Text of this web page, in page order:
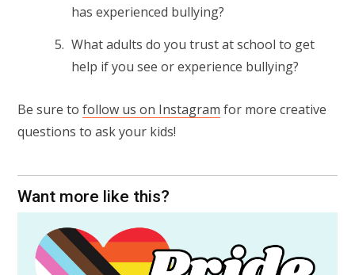
has experienced bullying?
What adults do you trust at school to get
help if you see or experience bullying?
Be sure to follow us on Instagram for more creative
questions to ask your kids!
Want more like this?